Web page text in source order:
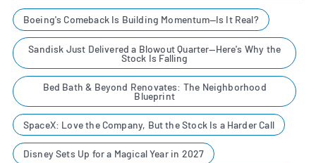
Boeing's Comeback Is Building Momentum—Is It Real?
Sandisk Just Delivered a Blowout Quarter—Here's Why the
Stock Is Falling
Bed Bath & Beyond Renovates: The Neighborhood
Blueprint
SpaceX: Love the Company, But the Stock Is a Harder Call
Disney Sets Up for a Magical Year in 2027